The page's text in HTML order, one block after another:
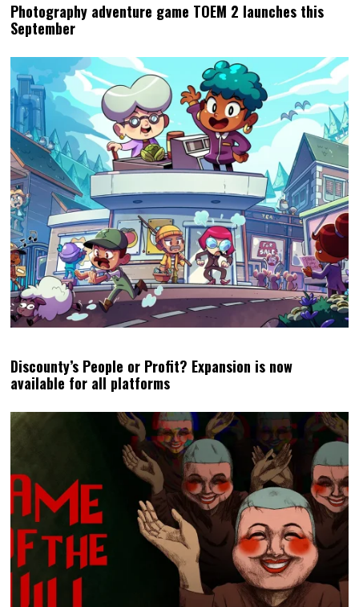
Photography adventure game TOEM 2 launches this
September
Discounty’s People or Profit? Expansion is now
available for all platforms